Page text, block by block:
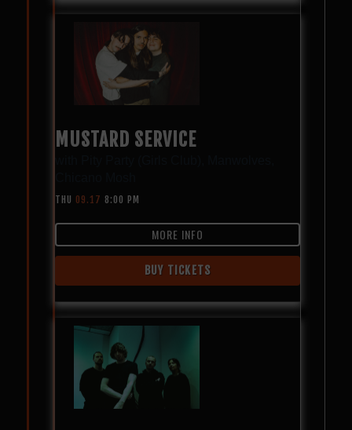
MUSTARD SERVICE
THU 09.17 8:00 PM
MORE INFO
BUY TICKETS